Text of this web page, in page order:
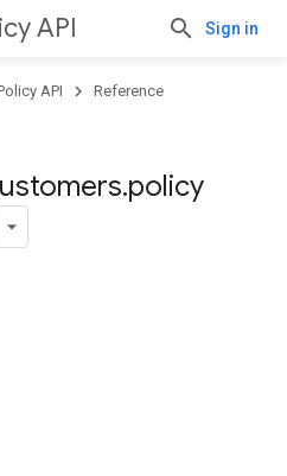
API Sign in
API Reference
.policy